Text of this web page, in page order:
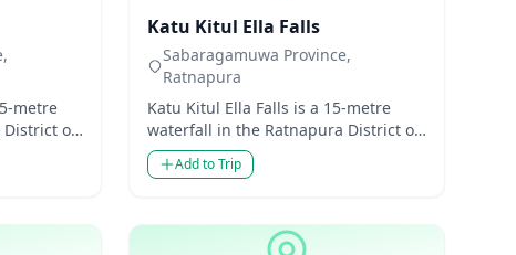
metre
of
Lanka.
Katu Kitul Ella Falls
Sabaragamuwa Province,
Ratnapura
Katu Kitul Ella Falls is a 15-metre
waterfall in the Ratnapura District of
Sabaragamuwa Province, Sri Lanka.
Though mode...
Add to Trip